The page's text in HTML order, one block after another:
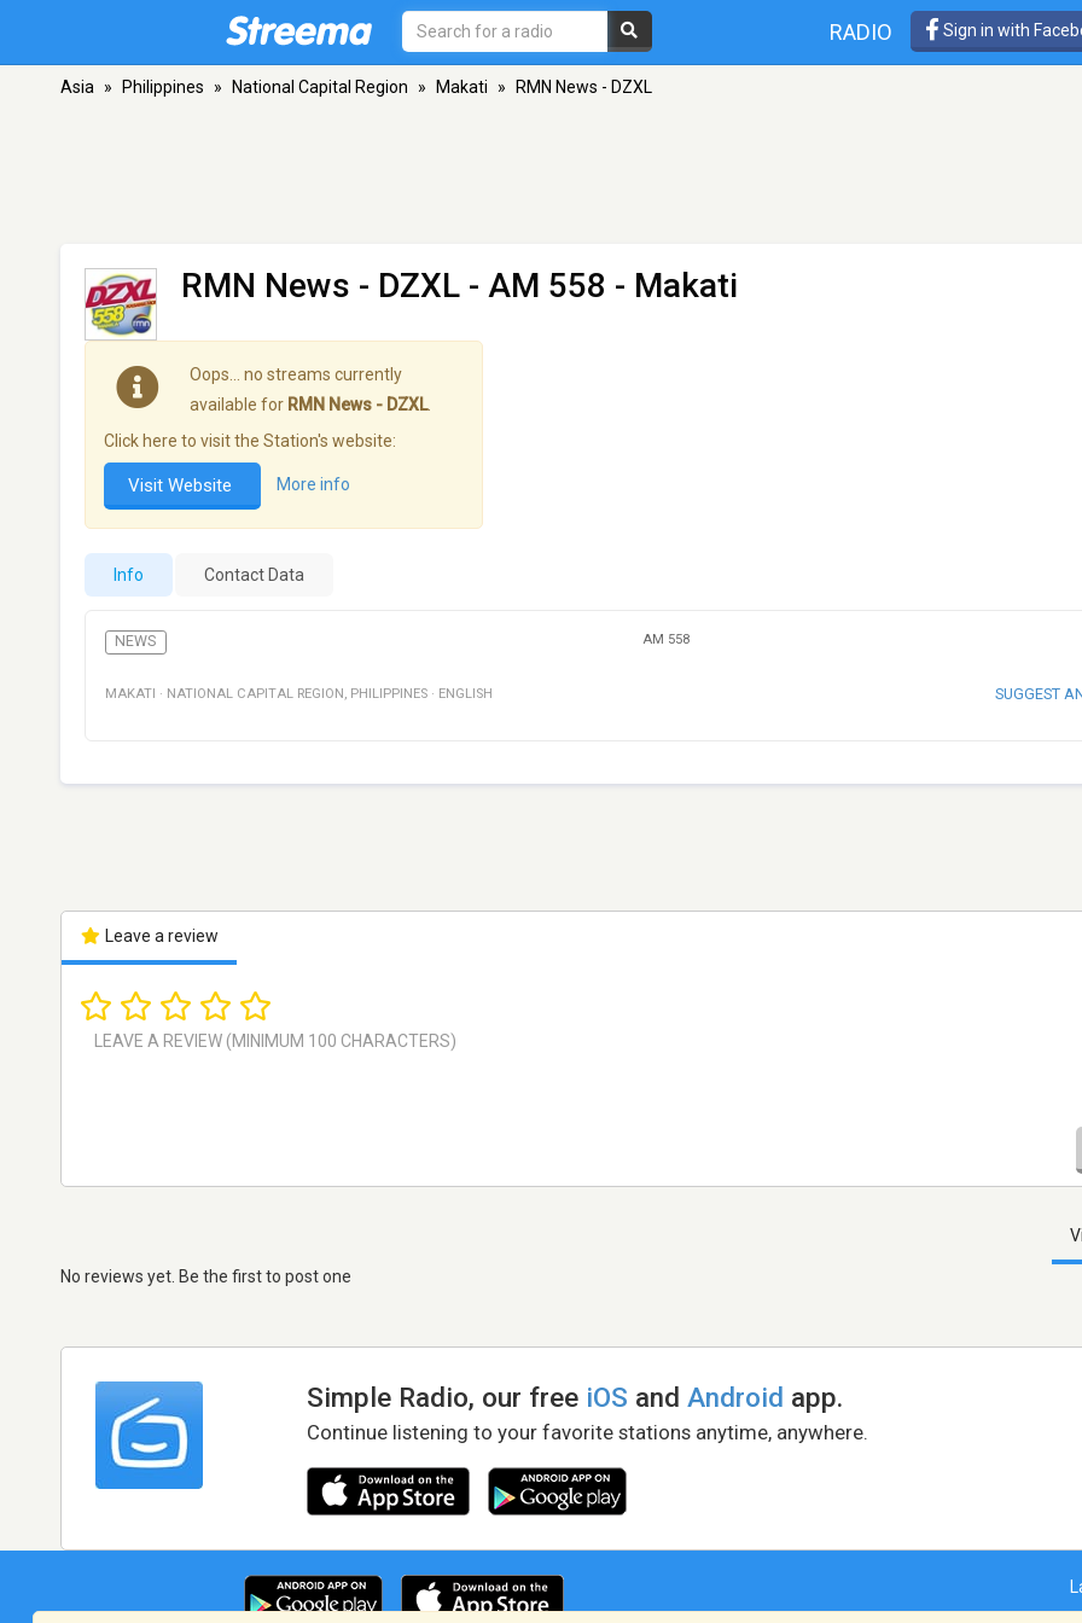
RADIO Sign in with
Asia » Philippines » National Capital Region » Makati » RMN News - DZXL
RMN News - DZXL - AM 558 - Makati
Oops… no streams currently
available for RMN News - DZXL.
Click here to visit the Station's website:
Visit Website More info
Info Contact Data
NEWS AM 558
MAKATI · NATIONAL CAPITAL REGION , PHILIPPINES · ENGLISH SUGGEST
Leave a review
No reviews yet. Be the first to post one
Simple Radio, our free iOS andAndroid app.
Continue listening to your favorite stations anytime, anywhere.